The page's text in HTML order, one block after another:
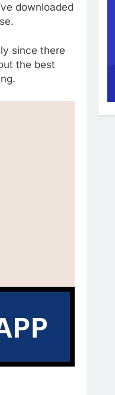
downloaded
since there
the best